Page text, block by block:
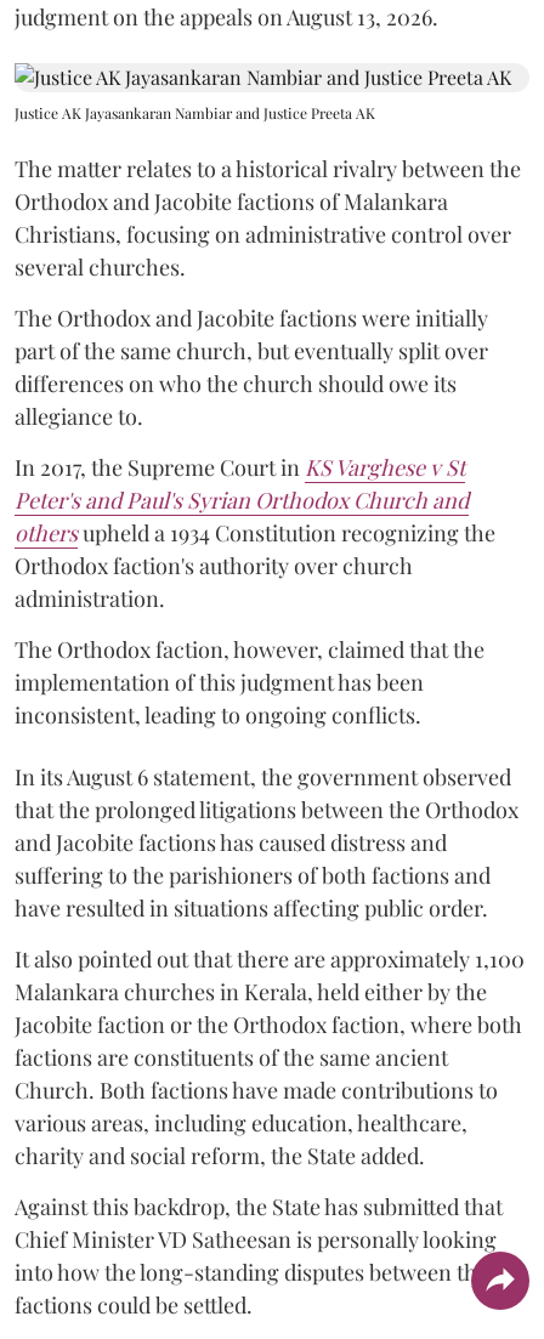
judgment on the appeals on August 13, 2026.
Justice AK Jayasankaran Nambiar and Justice Preeta AK
The matter relates to a historical rivalry between the
Orthodox and Jacobite factions of Malankara
Christians, focusing on administrative control over
several churches.
The Orthodox and Jacobite factions were initially
part of the same church, but eventually split over
differences on who the church should owe its
allegiance to.
In 2017, the Supreme Court in KS Varghese v St
Peter's and Paul's Syrian Orthodox Church and
othersupheld a 1934 Constitution recognizing the
Orthodox faction's authority over church
administration.
The Orthodox faction, however, claimed that the
implementation of this judgment has been
inconsistent, leading to ongoing conflicts.
In its August 6 statement, the government observed
that the prolonged litigations between the Orthodox
and Jacobite factions has caused distress and
suffering to the parishioners of both factions and
have resulted in situations affecting public order.
It also pointed out that there are approximately 1,100
Malankara churches in Kerala, held either by the
Jacobite faction or the Orthodox faction, where both
factions are constituents of the same ancient
Church. Both factions have made contributions to
various areas, including education, healthcare,
charity and social reform, the State added.
Against this backdrop, the State has submitted that
Chief Minister VD Satheesan is personally looking
into how the long-standing disputes between the two
factions could be settled.